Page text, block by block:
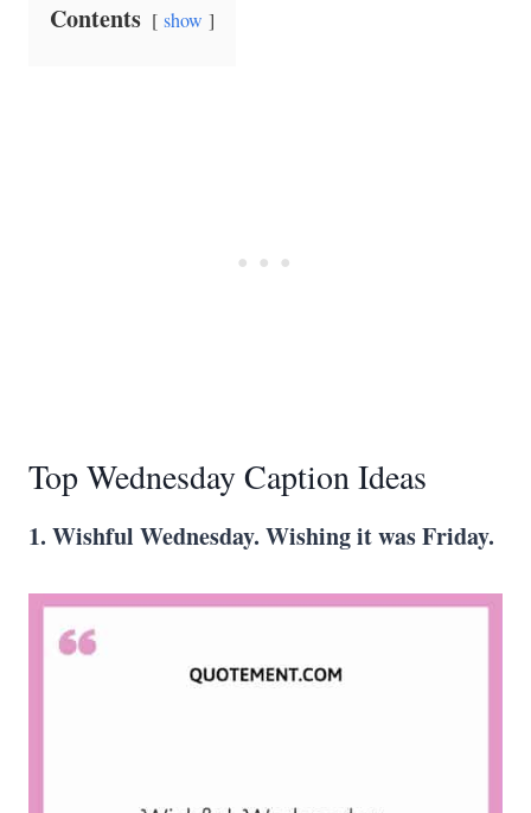
Contents show
Top Wednesday Caption Ideas
1. Wishful Wednesday. Wishing it was Friday.